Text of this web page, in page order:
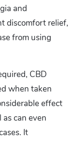
and
discomfort relief,
from using
CBD
when taken
effect
can even
It